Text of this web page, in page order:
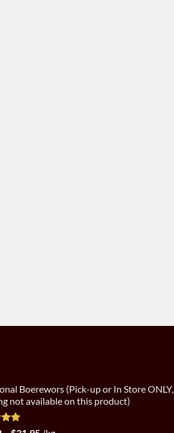
Boerewors (Pick-up or In Store ONLY,
not available on this product)